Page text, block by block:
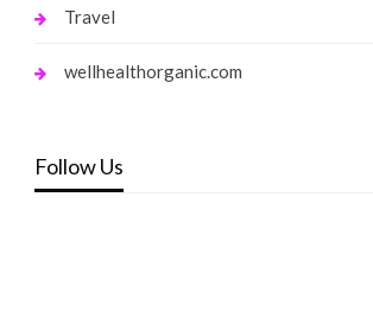
Travel
wellhealthorganic.com
Follow Us